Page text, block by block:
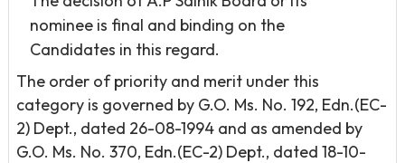
nominee is final and binding on the
Candidates in this regard.
The order of priority and merit under this
category is governed by G.O. Ms. No. 192, Edn.(EC-
2) Dept., dated 26-08-1994 and as amended by
G.O. Ms. No. 370, Edn.(EC-2) Dept., dated 18-10-